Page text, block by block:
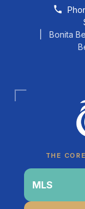
Skip to content
| Bonita
THE
MLS